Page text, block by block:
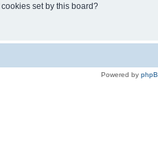
set by this board?
Powered by